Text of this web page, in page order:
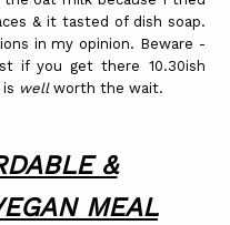
& it tasted of dish soap.
in my opinion. Beware -
if you get there 10.30ish
wellworth the wait.
&
MEAL